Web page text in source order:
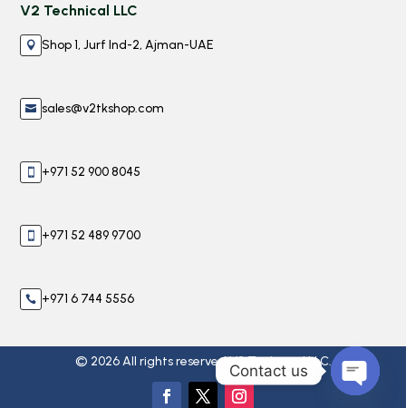
V2 Technical LLC
 Shop 1, Jurf Ind-2, Ajman-UAE
 sales@v2tkshop.com
 +971 52 900 8045
 +971 52 489 9700
 +971 6 744 5556
© 2026 All rights reserved V2 Technical LLC.
Contact us